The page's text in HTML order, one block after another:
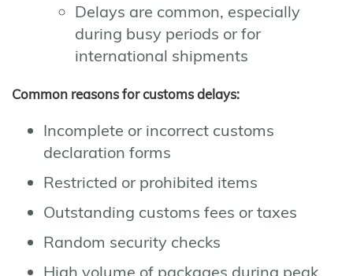
Delays are common, especially
during busy periods or for
international shipments
Common reasons for customs delays:
Incomplete or incorrect customs
declaration forms
Restricted or prohibited items
Outstanding customs fees or taxes
Random security checks
High volume of packages during peak